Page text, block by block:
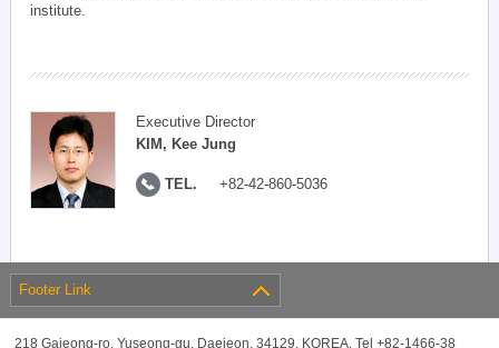
institute.
Executive Director
KIM, Kee Jung
TEL. +82-42-860-5036
Footer Link
218 Gajeong-ro, Yuseong-gu, Daejeon, 34129, KOREA, Tel +82-1466-38